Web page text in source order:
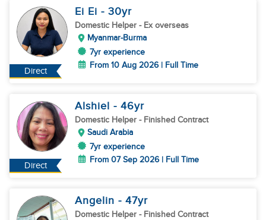
Direct
Ei Ei - 30yr
Domestic Helper - Ex overseas
Myanmar-Burma
7yr experience
From 10 Aug 2026 | Full Time
Direct
Alshiel - 46yr
Domestic Helper - Finished Contract
Saudi Arabia
7yr experience
From 07 Sep 2026 | Full Time
Angelin - 47yr
Domestic Helper - Finished Contract